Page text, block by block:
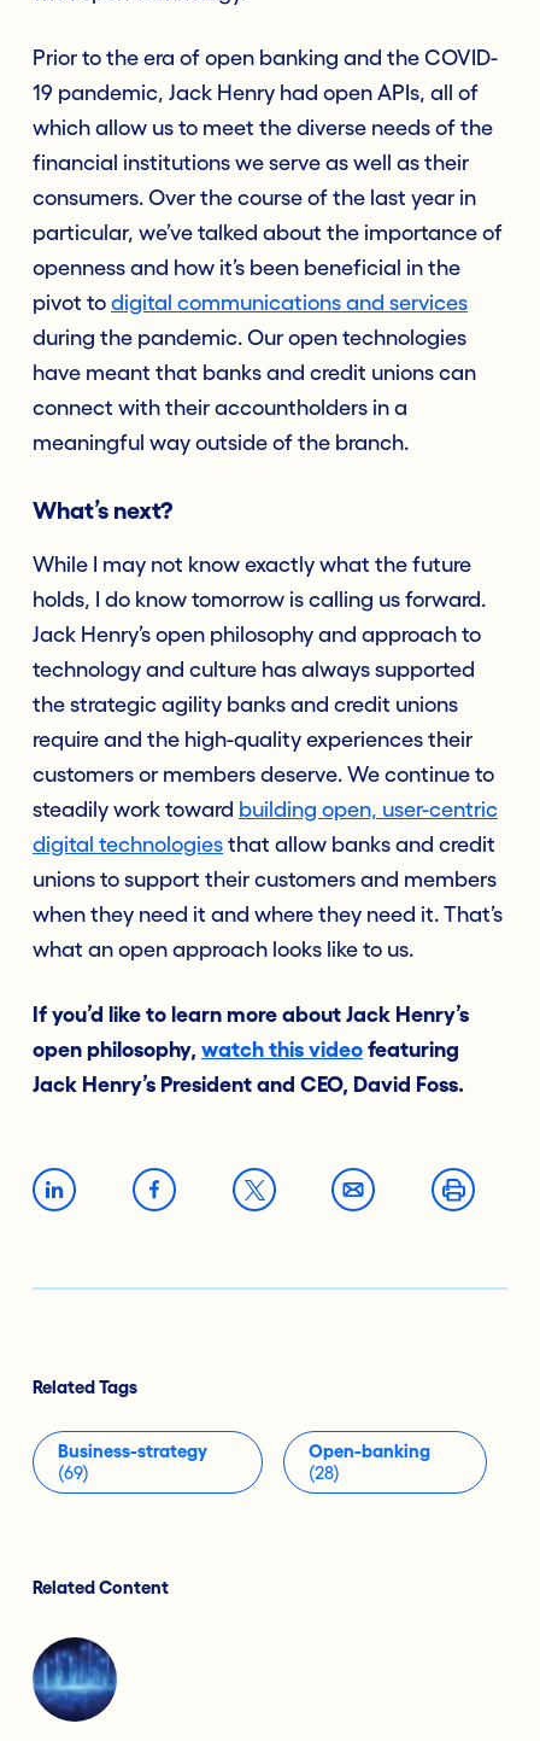
Prior to the era of open banking and the COVID-
19 pandemic, Jack Henry had open APIs, all of
which allow us to meet the diverse needs of the
financial institutions we serve as well as their
consumers. Over the course of the last year in
particular, we’ve talked about the importance of
openness and how it’s been beneficial in the
pivot to digital communications and services
during the pandemic. Our open technologies
have meant that banks and credit unions can
connect with their accountholders in a
meaningful way outside of the branch.
What’s next?
While I may not know exactly what the future
holds, I do know tomorrow is calling us forward.
Jack Henry’s open philosophy and approach to
technology and culture has always supported
the strategic agility banks and credit unions
require and the high-quality experiences their
customers or members deserve. We continue to
steadily work toward building open, user-centric
digital technologies that allow banks and credit
unions to support their customers and members
when they need it and where they need it. That’s
what an open approach looks like to us.
If you’d like to learn more about Jack Henry’s
open philosophy, watch this video featuring
Jack Henry’s President and CEO, David Foss.
Related Tags
Business-strategy
(69)
Open-banking
(28)
Related Content